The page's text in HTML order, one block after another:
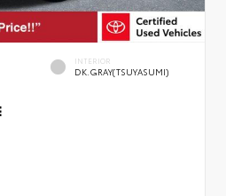
INTERIOR
DK.GRAY(TSUYASUMI)